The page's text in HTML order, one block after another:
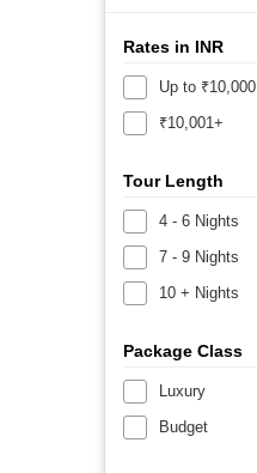
Rates in INR
Up to ₹10,000
₹10,001+
Tour Length
4 - 6 Nights
7 - 9 Nights
10 + Nights
Package Class
Luxury
Budget